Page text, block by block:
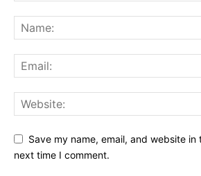
Save my name, email, and website
next time I comment.